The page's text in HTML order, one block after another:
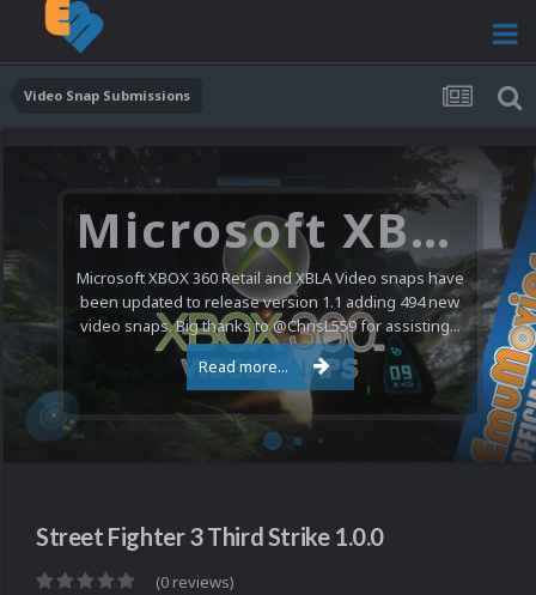
Video Snap Submissions
Microsoft XBOX 360 Video Snaps Updated (494 New Videos)
Microsoft XBOX 360 Retail and XBLA Video snaps have
been updated to release version 1.1 adding 494 new
video snaps. Big thanks to @ChrisL559 for assisting...
Read more...
Street Fighter 3 Third Strike 1.0.0
(0 reviews)